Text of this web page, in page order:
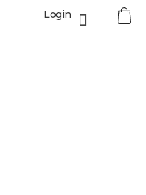
Login 0